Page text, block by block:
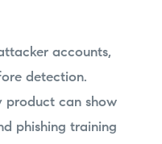
accounts,
detection.
product can show
phishing training